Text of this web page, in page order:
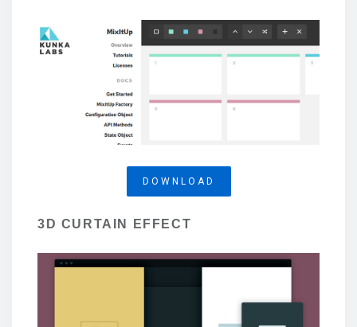
DOWNLOAD
3D CURTAIN EFFECT